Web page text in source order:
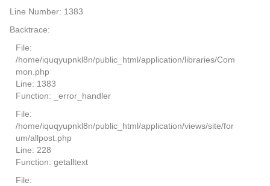
Line Number: 1383
Backtrace:
File:
/home/iquqyupnkl8n/public_html/application/libraries/Com
mon.php
Line: 1383
Function: _error_handler
File:
/home/iquqyupnkl8n/public_html/application/views/site/for
um/allpost.php
Line: 228
Function: getalltext
File: